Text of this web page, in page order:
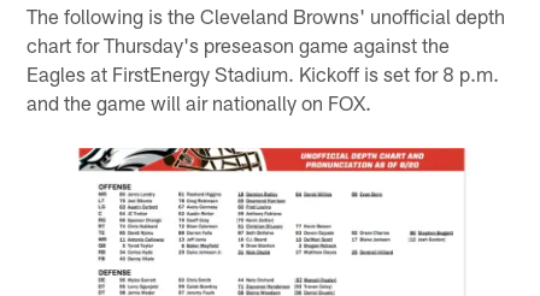
The following is the Cleveland Browns' unofficial depth
chart for Thursday's preseason game against the
Eagles at FirstEnergy Stadium. Kickoff is set for 8 p.m.
and the game will air nationally on FOX.